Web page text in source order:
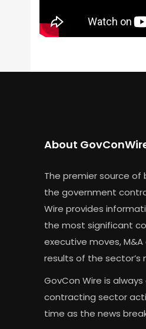
About
The premier source of
the government
Wire provides
the most significant
executive moves,
results of the sector’s
GovCon Wire is
contracting sector
time as the news